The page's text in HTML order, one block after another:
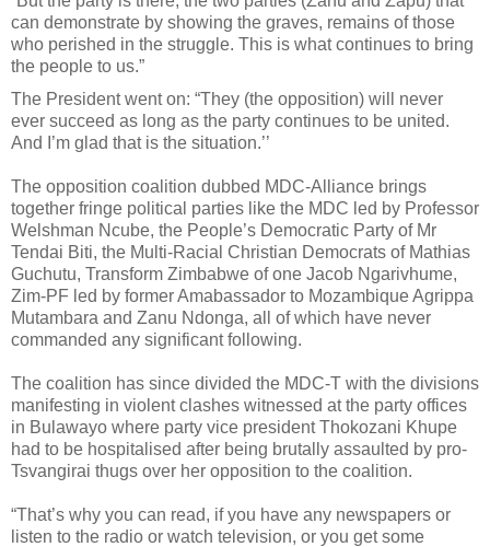
can demonstrate by showing the graves, remains of those
who perished in the struggle. This is what continues to bring
the people to us.”
The President went on: “They (the opposition) will never
ever succeed as long as the party continues to be united.
And I’m glad that is the situation.’’
The opposition coalition dubbed MDC-Alliance brings
together fringe political parties like the MDC led by Professor
Welshman Ncube, the People’s Democratic Party of Mr
Tendai Biti, the Multi-Racial Christian Democrats of Mathias
Guchutu, Transform Zimbabwe of one Jacob Ngarivhume,
Zim-PF led by former Amabassador to Mozambique Agrippa
Mutambara and Zanu Ndonga, all of which have never
commanded any significant following.
The coalition has since divided the MDC-T with the divisions
manifesting in violent clashes witnessed at the party offices
in Bulawayo where party vice president Thokozani Khupe
had to be hospitalised after being brutally assaulted by pro-
Tsvangirai thugs over her opposition to the coalition.
“That’s why you can read, if you have any newspapers or
listen to the radio or watch television, or you get some